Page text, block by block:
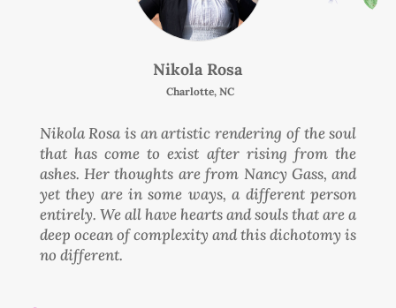
Nikola Rosa
Charlotte, NC
Nikola Rosa is an artistic rendering of the soul
that has come to exist after rising from the
ashes. Her thoughts are from Nancy Gass, and
yet they are in some ways, a different person
entirely. We all have hearts and souls that are a
deep ocean of complexity and this dichotomy is
no different.